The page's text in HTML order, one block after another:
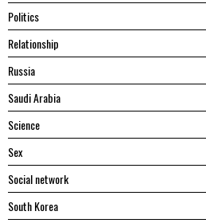
Politics
Relationship
Russia
Saudi Arabia
Science
Sex
Social network
South Korea